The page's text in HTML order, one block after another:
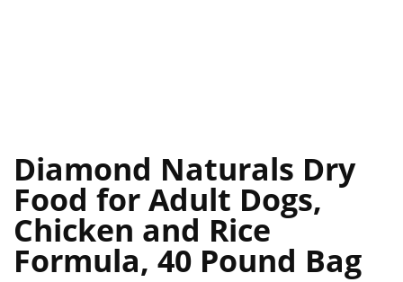
Diamond Naturals Dry
Food for Adult Dogs,
Chicken and Rice
Formula, 40 Pound Bag